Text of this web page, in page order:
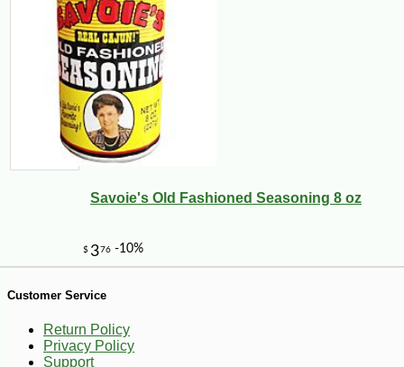
Savoie's Old Fashioned Seasoning 8 oz
Customer Service
Return Policy
Privacy Policy
Support